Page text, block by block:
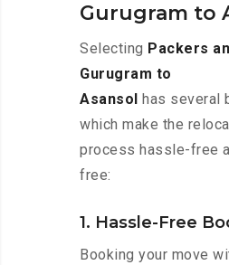
Gurugram to
Selecting Packers
Gurugram to
Asansol
has several
which make the
process hassle-free
free:
1. Hassle-Free
Booking your move